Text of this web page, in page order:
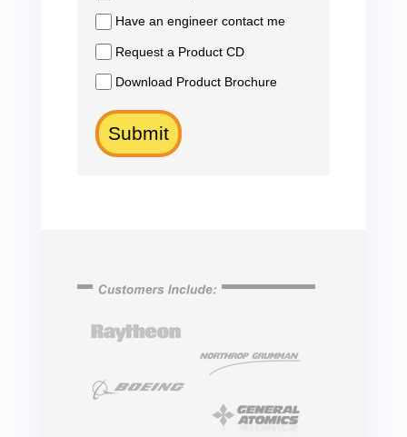
Have an engineer contact me
Request a Product CD
Download Product Brochure
Submit